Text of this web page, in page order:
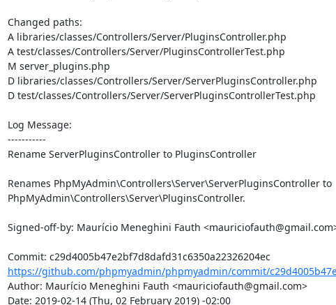
Changed paths:
A libraries/classes/Controllers/Server/PluginsController.php
A test/classes/Controllers/Server/PluginsControllerTest.php
M server_plugins.php
D libraries/classes/Controllers/Server/ServerPluginsController.php
D test/classes/Controllers/Server/ServerPluginsControllerTest.php
Log Message:
-----------
Rename ServerPluginsController to PluginsController
Renames PhpMyAdmin\Controllers\Server\ServerPluginsController to
PhpMyAdmin\Controllers\Server\PluginsController.
Signed-off-by: Maurício Meneghini Fauth
https://github.com/phpmyadmin/phpmyadmin/commit/
Author: Maurício Meneghini Fauth <mauriciofauth@gmail.com>
Date: 2019-02-14 (Thu, 02 February 2019) -02:00